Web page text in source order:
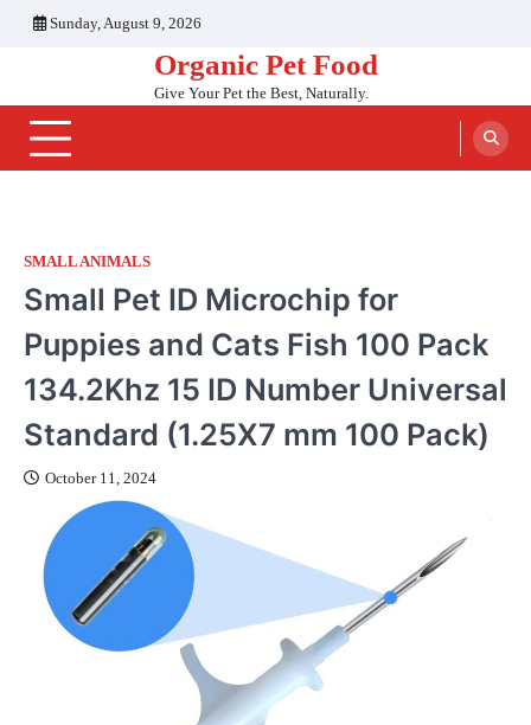
Sunday, August 9, 2026
Organic Pet Food
Give Your Pet the Best, Naturally.
SMALL ANIMALS
Small Pet ID Microchip for
Puppies and Cats Fish 100 Pack
134.2Khz 15 ID Number Universal
Standard (‎1.25X7 mm 100 Pack)
October 11, 2024